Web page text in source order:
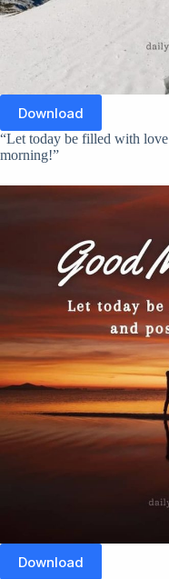
Download
“Let today be filled with
morning!”
Download